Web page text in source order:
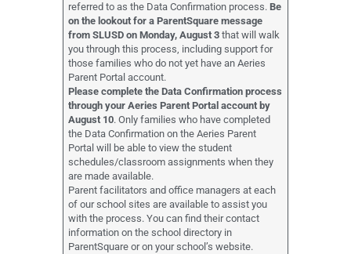
referred to as the Data Confirmation process.Be
on the lookout for a ParentSquare message
from SLUSD on Monday, August 3that will walk
you through this process, including support for
those families who do not yet have an Aeries
Parent Portal account.
Please complete the Data Confirmation process
through your Aeries Parent Portal account by
August 10. Only families who have completed
the Data Confirmation on the Aeries Parent
Portal will be able to view the student
schedules/classroom assignments when they
are made available.
Parent facilitators and office managers at each
of our school sites are available to assist you
with the process. You can find their contact
information on the school directory in
ParentSquare or on your school’s website.